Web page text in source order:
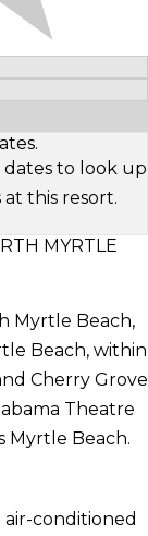
to look up
this resort.
MYRTLE
Myrtle Beach,
Beach, within
Cherry Grove
Theatre
Myrtle Beach.
conditioned